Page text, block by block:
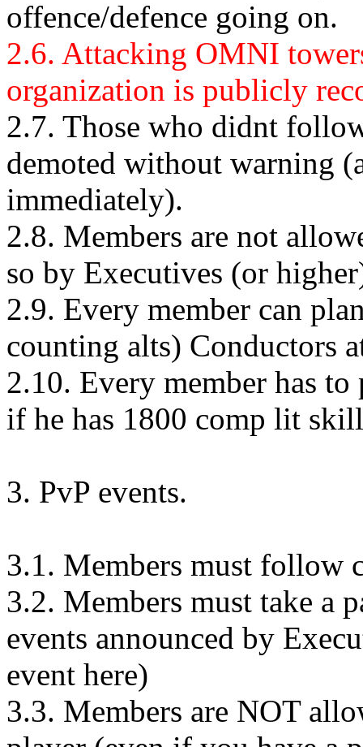
offence/defence going on.
2.6. Attacking OMNI
organization is publicly
2.7. Those who didnt
demoted without warning
immediately).
2.8. Members are not
so by Executives (or
2.9. Every member can
counting alts) Conductors
2.10. Every member has
if he has 1800 comp lit
3. PvP events.
3.1. Members must follow
3.2. Members must take a
events announced by
event here)
3.3. Members are NOT